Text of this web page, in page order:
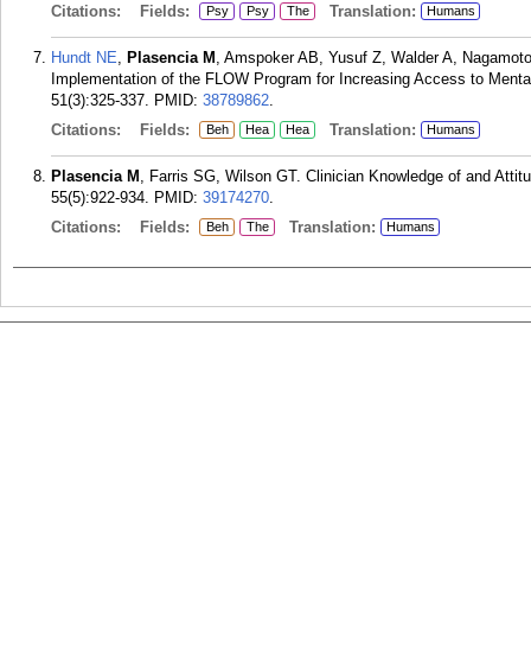
Citations:
Fields: Psy Psy The Translation: Humans
Hundt NE, Plasencia M , Amspoker AB, Yusuf Z, Walder A,
Implementation of the FLOW Program for Increasing Access to
51(3):325-337. PMID: 38789862.
Citations:
Fields: Beh Hea Hea Translation: Humans
Plasencia M , Farris SG, Wilson GT. Clinician Knowledge of and
55(5):922-934. PMID: 39174270.
Citations:
Fields: Beh The Translation: Humans